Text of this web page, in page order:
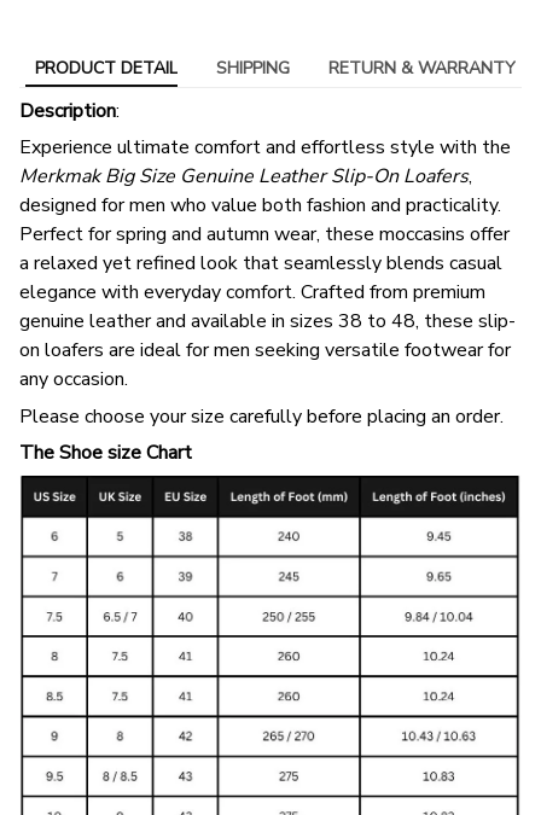
PRODUCT DETAIL SHIPPING RETURN & WARRANTY
Description:
Experience ultimate comfort and effortless style with the
Merkmak Big Size Genuine Leather Slip-On Loafers,
designed for men who value both fashion and practicality.
Perfect for spring and autumn wear, these moccasins offer
a relaxed yet refined look that seamlessly blends casual
elegance with everyday comfort. Crafted from premium
genuine leather and available in sizes 38 to 48, these slip-
on loafers are ideal for men seeking versatile footwear for
any occasion.
Please choose your size carefully before placing an order.
The Shoe size Chart